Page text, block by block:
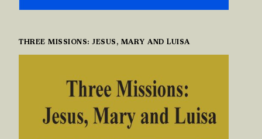
THREE MISSIONS: JESUS, MARY AND LUISA